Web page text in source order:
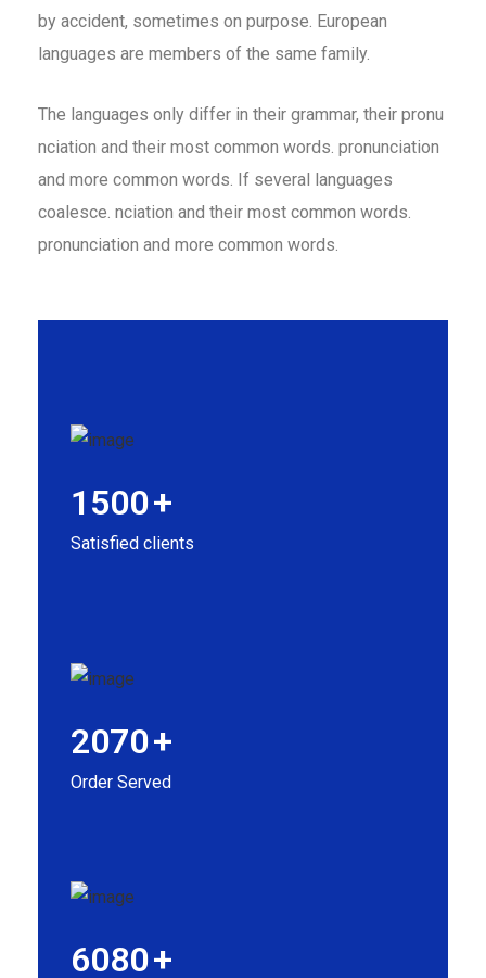
by accident, sometimes on purpose. European
languages are members of the same family.
The languages only differ in their grammar, their pronu
nciation and their most common words. pronunciation
and more common words. If several languages
coalesce. nciation and their most common words.
pronunciation and more common words.
1500+
Satisfied clients
2070+
Order Served
6080+